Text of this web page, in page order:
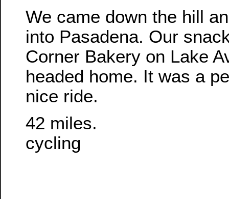
We came down the hill
into Pasadena. Our
Corner Bakery on Lake
headed home. It was a
nice ride.
42 miles.
cycling